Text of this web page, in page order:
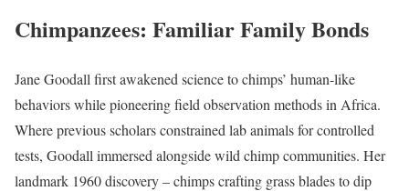
Chimpanzees: Familiar Family Bonds
Jane Goodall first awakened science to chimps’ human-like
behaviors while pioneering field observation methods in Africa.
Where previous scholars constrained lab animals for controlled
tests, Goodall immersed alongside wild chimp communities. Her
landmark 1960 discovery – chimps crafting grass blades to dip